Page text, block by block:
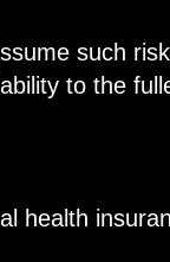
such
to the
health